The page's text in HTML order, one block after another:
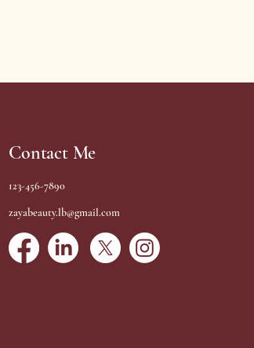
Contact Me
123-456-7890
zayabeauty.lb@gmail.com